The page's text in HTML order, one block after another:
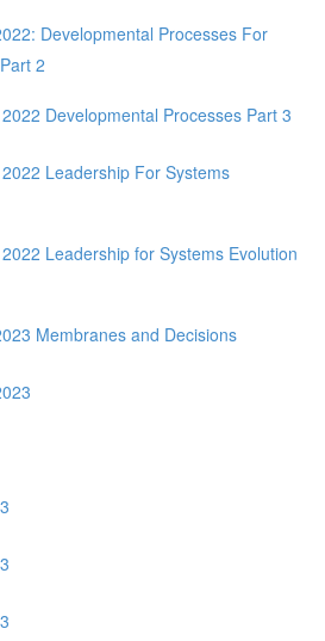
Developmental Processes For
2
Developmental Processes Part 3
Leadership For Systems
Leadership for Systems Evolution
Membranes and Decisions